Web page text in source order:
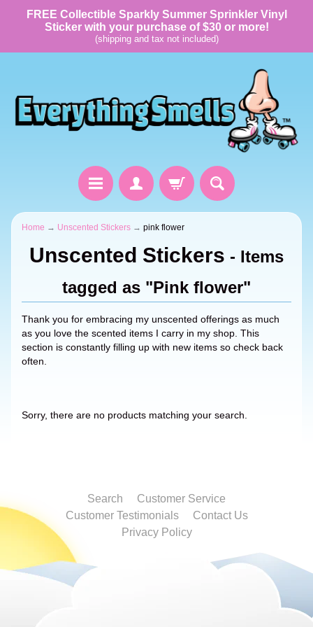
FREE Collectible Sparkly Summer Sprinkler Vinyl
Sticker with your purchase of $30 or more!
(shipping and tax not included)
Home → Unscented Stickers → pink flower
Unscented Stickers - Items
tagged as "Pink flower"
Thank you for embracing my unscented offerings as much
as you love the scented items I carry in my shop. This
section is constantly filling up with new items so check back
often.
Sorry, there are no products matching your search.
Search
Customer Service
Customer Testimonials
Contact Us
Privacy Policy